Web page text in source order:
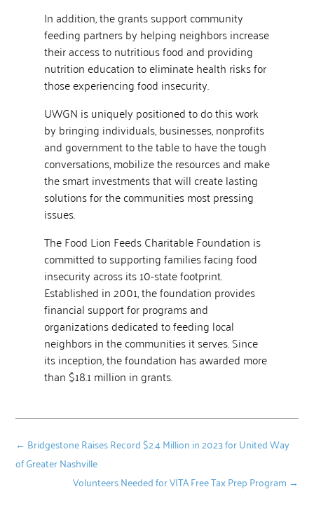
In addition, the grants support community
feeding partners by helping neighbors increase
their access to nutritious food and providing
nutrition education to eliminate health risks for
those experiencing food insecurity.
UWGN is uniquely positioned to do this work
by bringing individuals, businesses, nonprofits
and government to the table to have the tough
conversations, mobilize the resources and make
the smart investments that will create lasting
solutions for the communities most pressing
issues.
The Food Lion Feeds Charitable Foundation is
committed to supporting families facing food
insecurity across its 10-state footprint.
Established in 2001, the foundation provides
financial support for programs and
organizations dedicated to feeding local
neighbors in the communities it serves. Since
its inception, the foundation has awarded more
than $18.1 million in grants.
← Bridgestone Raises Record $2.4 Million in 2023 for United Way
of Greater Nashville
Volunteers Needed for VITA Free Tax Prep Program →